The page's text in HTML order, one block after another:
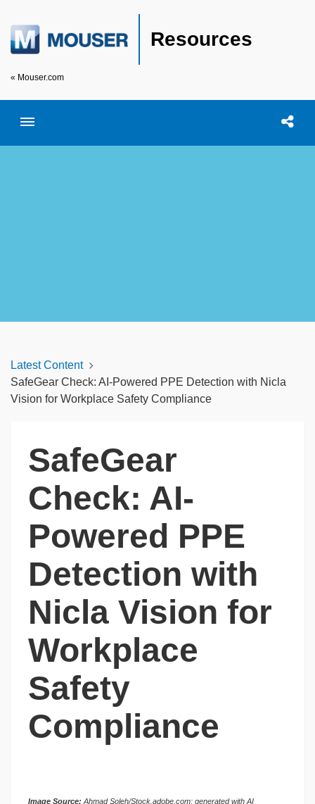
Resources
« Mouser.com
Toggle menubar Open
Latest Content
SafeGear Check: AI-Powered PPE Detection with Nicla
Vision for Workplace Safety Compliance
SafeGear
Check: AI-
Powered PPE
Detection with
Nicla Vision for
Workplace
Safety
Compliance
Image Source: Ahmad Soleh/Stock.adobe.com; generated with AI